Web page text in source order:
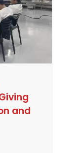
and